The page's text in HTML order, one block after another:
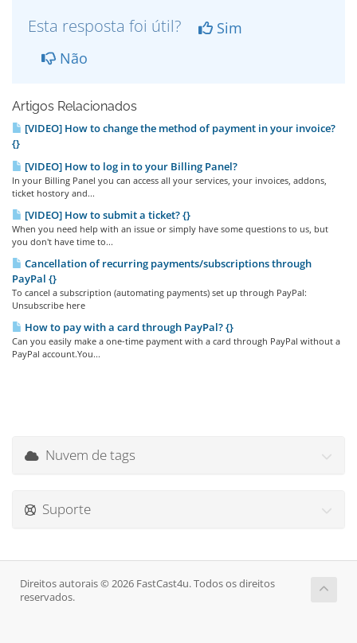
Esta resposta foi útil?
Sim
Não
Artigos Relacionados
[VIDEO] How to change the method of payment in your invoice?
{}
[VIDEO] How to log in to your Billing Panel?
In your Billing Panel you can access all your services, your invoices, addons,
ticket hostory and...
[VIDEO] How to submit a ticket? {}
When you need help with an issue or simply have some questions to us, but
you don't have time to...
Cancellation of recurring payments/subscriptions through
PayPal {}
To cancel a subscription (automating payments) set up through PayPal:
Unsubscribe here
How to pay with a card through PayPal? {}
Can you easily make a one-time payment with a card through PayPal without a
PayPal account.You...
Nuvem de tags
Suporte
Direitos autorais © 2026 FastCast4u. Todos os direitos
reservados.